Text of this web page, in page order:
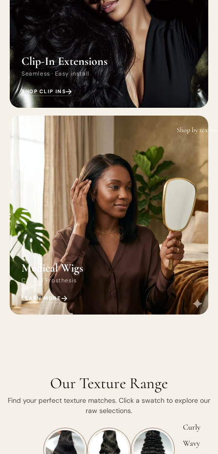
Shop by
Curly
Wavy
Clip-In Extensions
Seamless · Easy install
SHOP CLIP INS
Medical Wigs
Cranial Prosthesis
LEARN MORE
Our Texture Range
Find your perfect texture matches. Click a swatch to explore our
raw selections.